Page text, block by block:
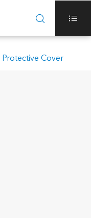
 
Protective Cover